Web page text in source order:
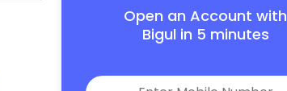
Open an Account with
Bigul in 5 minutes